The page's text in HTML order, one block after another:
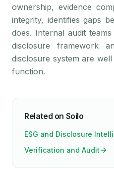
ownership, evidence
integrity, identifies gaps
does. Internal audit
disclosure framework
disclosure system are
function.
Related on Soilo
ESG and Disclosure
Verification and Audit